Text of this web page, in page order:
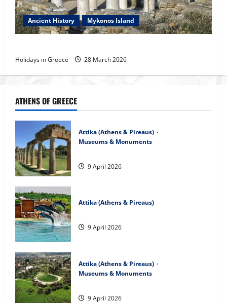
Ancient History Mykonos Island
Holidays in Greece 28 March 2026
ATHENS OF GREECE
Attika (Athens & Pireaus)
Museums & Monuments
9 April 2026
Attika (Athens & Pireaus)
9 April 2026
Attika (Athens & Pireaus)
Museums & Monuments
9 April 2026